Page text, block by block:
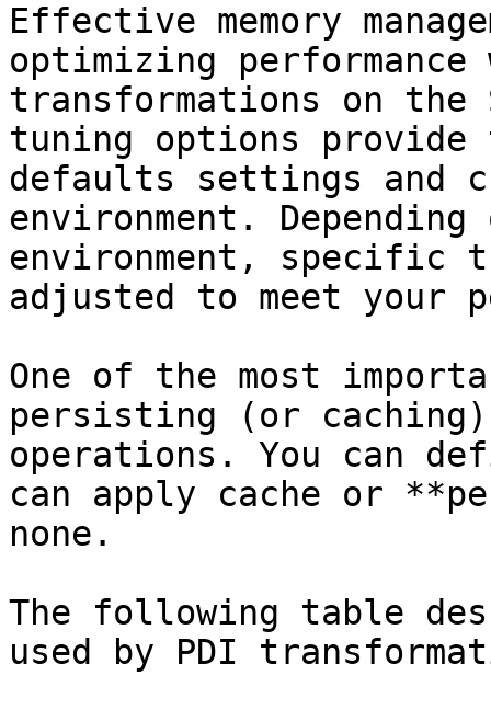
Effective memory
optimizing performance
transformations on the
tuning options
defaults settings and
environment.
environment, specific
adjusted to meet your
One of the most
persisting (or caching)
operations. You can
can apply cache or
none.
The following table
used by PDI